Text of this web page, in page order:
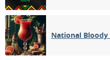
National Bloody